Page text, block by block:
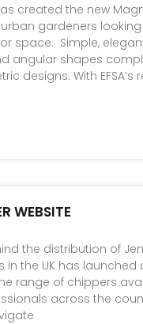
created the new
gardeners
space. Simple,
angular shapes
designs. With EFSA’s
WEBSITE
the distribution of
in the UK has launched
range of chippers
across the